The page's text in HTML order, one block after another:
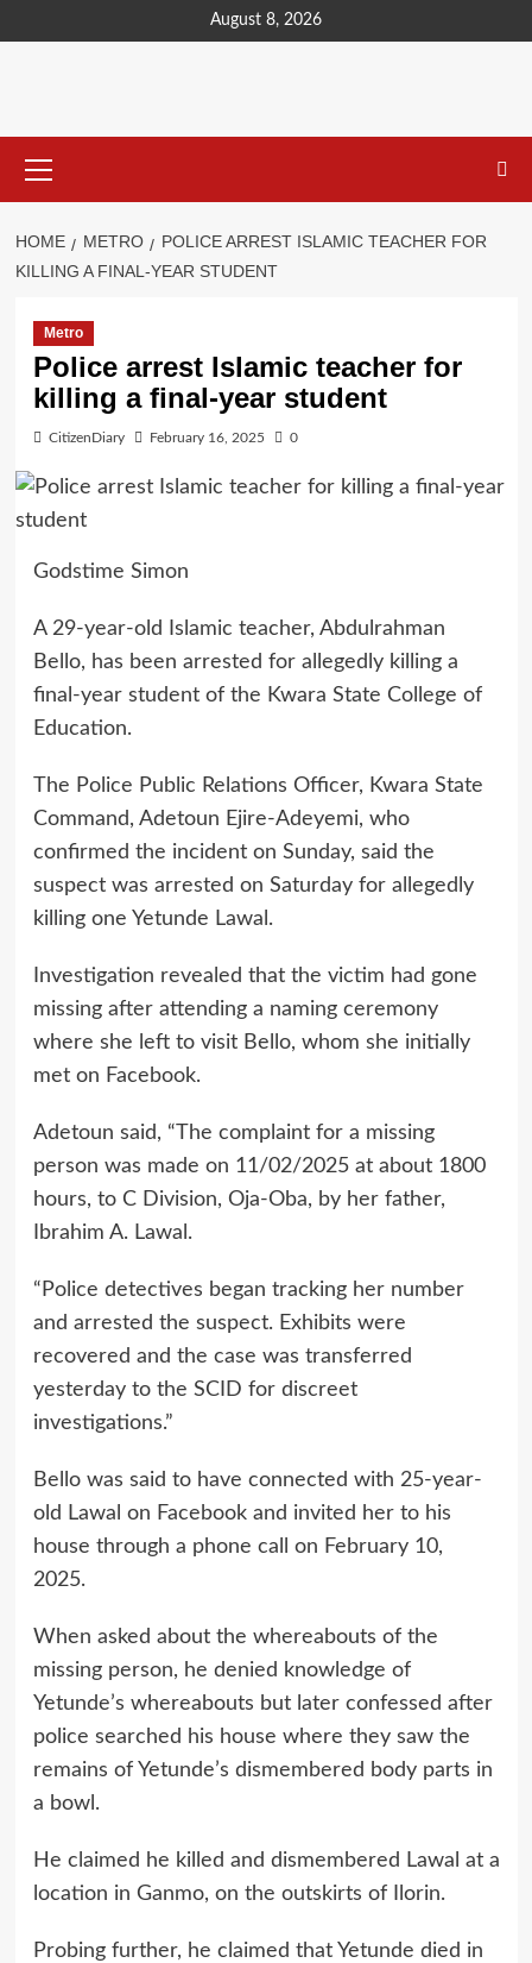
August 8, 2026
HOME METRO
POLICE ARREST ISLAMIC TEACHER FOR
KILLING A FINAL-YEAR STUDENT
Metro
Police arrest Islamic teacher for
killing a final-year student
CitizenDiary February 16, 2025 0
Godstime Simon
A 29-year-old Islamic teacher, Abdulrahman
Bello, has been arrested for allegedly killing a
final-year student of the Kwara State College of
Education.
The Police Public Relations Officer, Kwara State
Command, Adetoun Ejire-Adeyemi, who
confirmed the incident on Sunday, said the
suspect was arrested on Saturday for allegedly
killing one Yetunde Lawal.
Investigation revealed that the victim had gone
missing after attending a naming ceremony
where she left to visit Bello, whom she initially
met on Facebook.
Adetoun said, “The complaint for a missing
person was made on 11/02/2025 at about 1800
hours, to C Division, Oja-Oba, by her father,
Ibrahim A. Lawal.
“Police detectives began tracking her number
and arrested the suspect. Exhibits were
recovered and the case was transferred
yesterday to the SCID for discreet
investigations.”
Bello was said to have connected with 25-year-
old Lawal on Facebook and invited her to his
house through a phone call on February 10,
2025.
When asked about the whereabouts of the
missing person, he denied knowledge of
Yetunde’s whereabouts but later confessed after
police searched his house where they saw the
remains of Yetunde’s dismembered body parts in
a bowl.
He claimed he killed and dismembered Lawal at a
location in Ganmo, on the outskirts of Ilorin.
Probing further, he claimed that Yetunde died in